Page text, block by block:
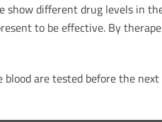
different drug levels in
to be effective. By
are tested before the